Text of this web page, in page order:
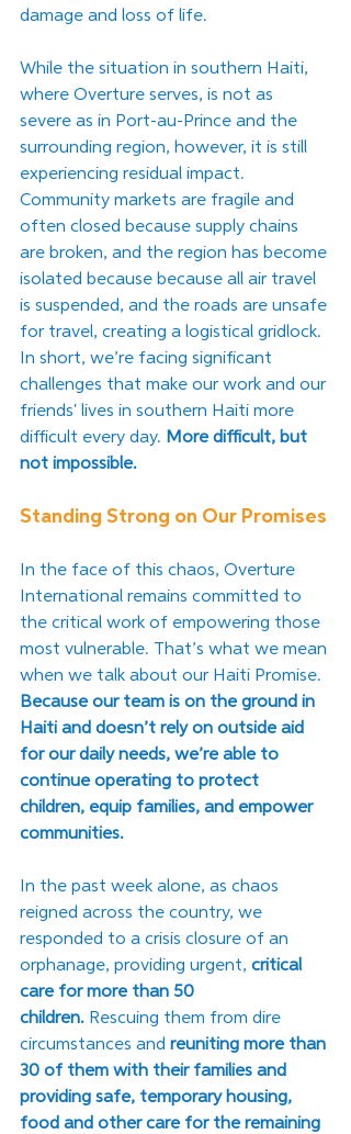
damage and loss of life.
While the situation in southern Haiti,
where Overture serves, is not as
severe as in Port-au-Prince and the
surrounding region, however, it is still
experiencing residual impact.
Community markets are fragile and
often closed because supply chains
are broken, and the region has become
isolated because because all air travel
is suspended, and the roads are unsafe
for travel, creating a logistical gridlock.
In short, we’re facing significant
challenges that make our work and our
friends' lives in southern Haiti more
difficult every day. More difficult, but
not impossible.
Standing Strong on Our Promises
In the face of this chaos, Overture
International remains committed to
the critical work of empowering those
most vulnerable. That’s what we mean
when we talk about our Haiti Promise.
Because our team is on the ground in
Haiti and doesn’t rely on outside aid
for our daily needs, we’re able to
continue operating to protect
children, equip families, and empower
communities.
In the past week alone, as chaos
reigned across the country, we
responded to a crisis closure of an
orphanage, providing urgent, critical
care for more than 50
children. Rescuing them from dire
circumstances and reuniting more than
30 of them with their families and
providing safe, temporary housing,
food and other care for the remaining